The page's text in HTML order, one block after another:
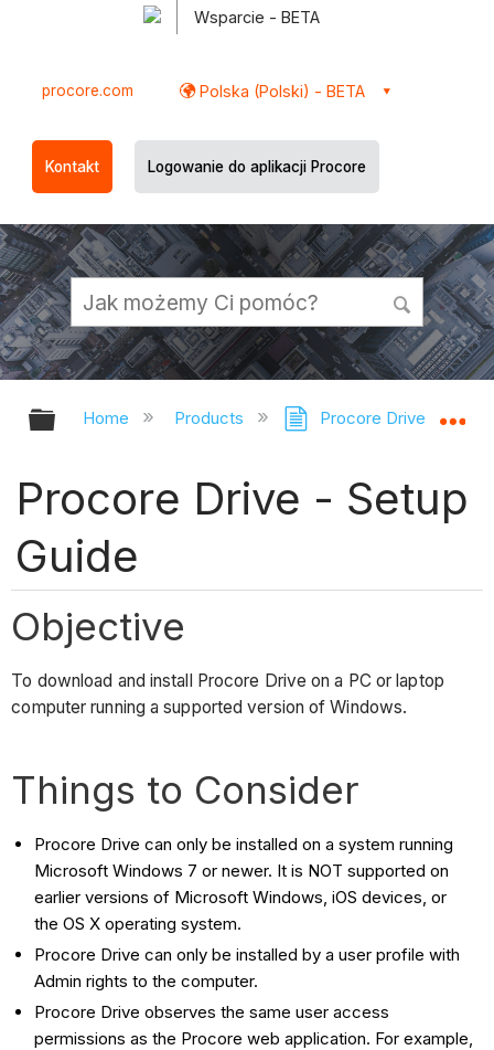
Wsparcie - BETA
procore.com Polska (Polski) - BETA
Kontakt Logowanie do aplikacji Procore
Expand/collapse global hierarchy
Home Products Procore Drive
Procore Drive - Setup
Guide
Objective
To download and install Procore Drive on a PC or laptop
computer running a supported version of Windows.
Things to Consider
Procore Drive can only be installed on a system running
Microsoft Windows 7 or newer. It is NOT supported on
earlier versions of Microsoft Windows, iOS devices, or
the OS X operating system.
Procore Drive can only be installed by a user profile with
Admin rights to the computer.
Procore Drive observes the same user access
permissions as the Procore web application. For example,